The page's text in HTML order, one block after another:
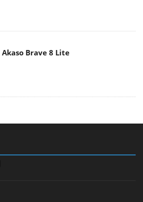
Akaso Brave 8 Lite